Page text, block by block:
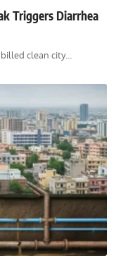
Triggers Diarrhea
clean city…